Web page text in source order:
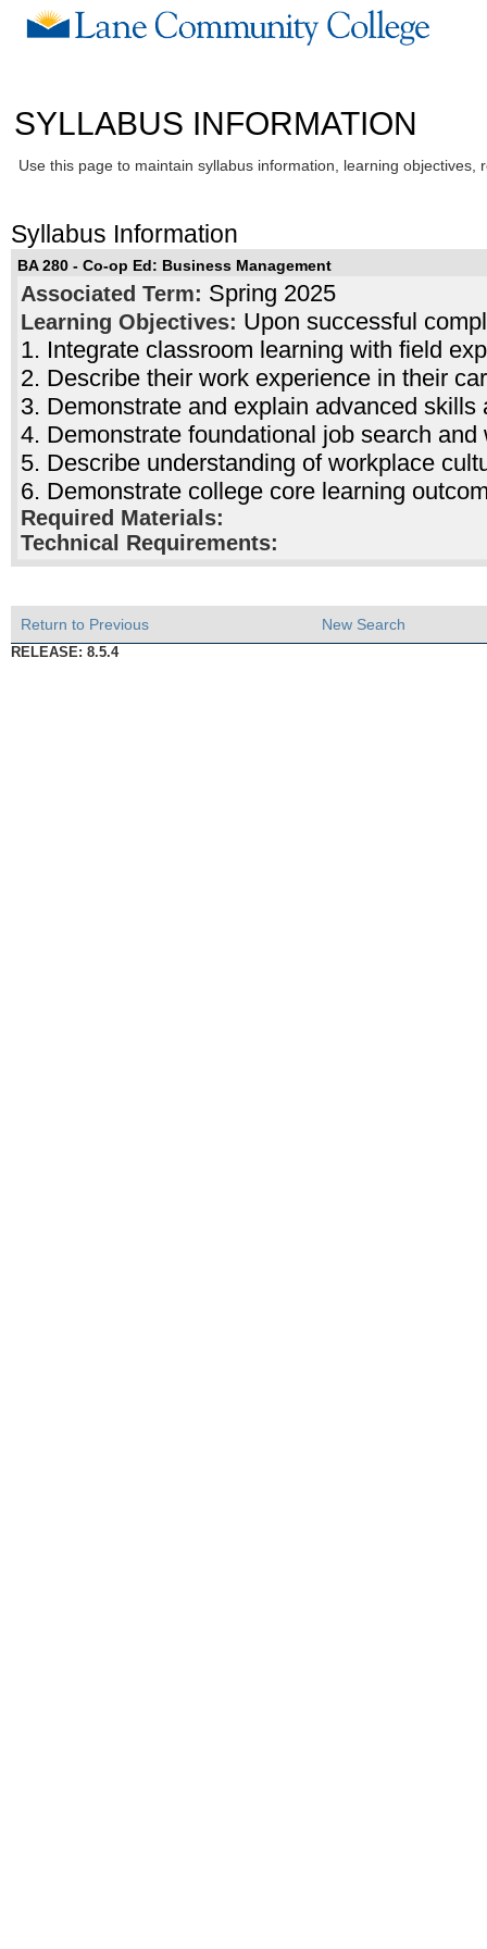
SYLLABUS INFORMATION
Use this page to maintain syllabus information, learning
Syllabus Information
BA 280 - Co-op Ed: Business Management
Associated Term: Spring 2025
Learning Objectives: Upon successful
1. Integrate classroom learning with field
2. Describe their work experience in their
3. Demonstrate and explain advanced
4. Demonstrate foundational job search
5. Describe understanding of workplace
6. Demonstrate college core learning
Required Materials:
Technical Requirements:
Return to Previous New Search
RELEASE: 8.5.4